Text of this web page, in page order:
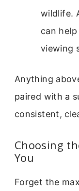
wildlife.
can
viewing
Anything
paired with a
consistent,
Choosing
You
Forget the